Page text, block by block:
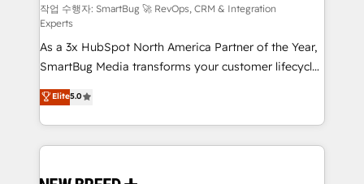
Accreditations. AI-Powered RevOps: Breeze AI,
custom AI agents, and high-integrity migrations for
total reporting clarity. Security & Compliance: SOC 2
Type II and HIPAA attested for enterprise-grade data
security. 🏆 Why Bluleadz? GTM OS Partner | 16+
Years Experience | 1,000+ Five-Star Reviews
작업 수행자: SmartBug 🚀 RevOps, CRM & Integration
Experts
As a 3x HubSpot North America Partner of the Year,
SmartBug Media transforms your customer lifecycle
into a revenue engine. Our unified ecosystem
includes specialized divisions Globalia (AI &
Software) and Point Success Media (Paid Media),
making this the official home for all three brands. 🔄
Elite5.0